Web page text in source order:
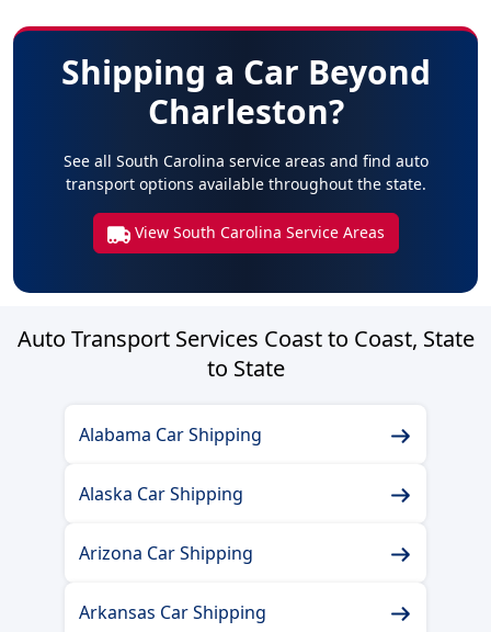
Shipping a Car Beyond
Charleston?
See all South Carolina service areas and find auto
transport options available throughout the state.
View South Carolina Service Areas
Auto Transport Services Coast to Coast, State
to State
Alabama Car Shipping
Alaska Car Shipping
Arizona Car Shipping
Arkansas Car Shipping